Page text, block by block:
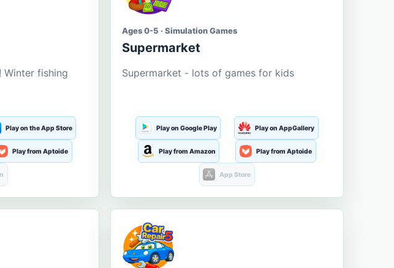
Winter fishing
Play on the App Store
Play from Aptoide
Ages 0-5 · Simulation Games
Supermarket
Supermarket - lots of games for kids
Play on Google Play Play on AppGallery
Play from Amazon Play from Aptoide
App Store